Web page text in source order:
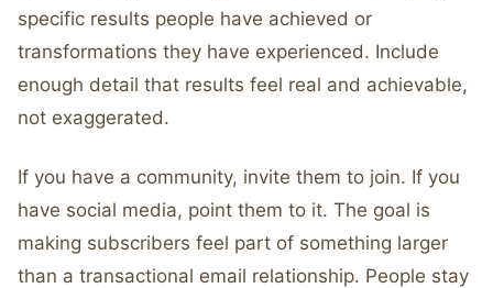
specific results people have achieved or
transformations they have experienced. Include
enough detail that results feel real and achievable,
not exaggerated.
If you have a community, invite them to join. If you
have social media, point them to it. The goal is
making subscribers feel part of something larger
than a transactional email relationship. People stay